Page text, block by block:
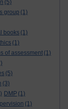
(5)
group (1)
books (1)
(1)
of assessment (1)
(5)
(3)
DMP (1)
(1)